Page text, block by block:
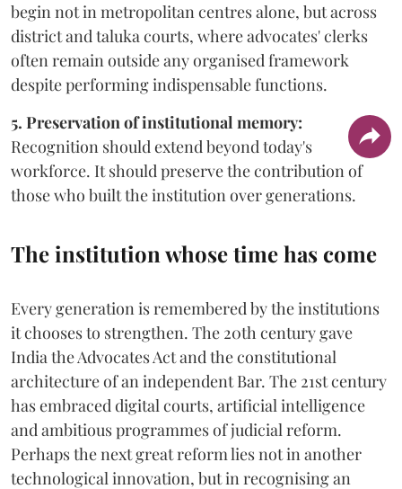
begin not in metropolitan centres alone, but across
district and taluka courts, where advocates' clerks
often remain outside any organised framework
despite performing indispensable functions.
5. Preservation of institutional memory:
Recognition should extend beyond today's
workforce. It should preserve the contribution of
those who built the institution over generations.
The institution whose time has come
Every generation is remembered by the institutions
it chooses to strengthen. The 20th century gave
India the Advocates Act and the constitutional
architecture of an independent Bar. The 21st century
has embraced digital courts, artificial intelligence
and ambitious programmes of judicial reform.
Perhaps the next great reform lies not in another
technological innovation, but in recognising an